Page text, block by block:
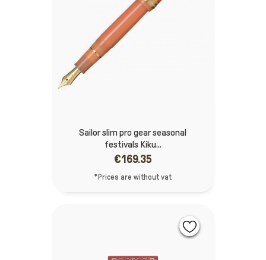
Sailor slim pro gear seasonal
festivals Kiku...
€169.35
*Prices are without vat